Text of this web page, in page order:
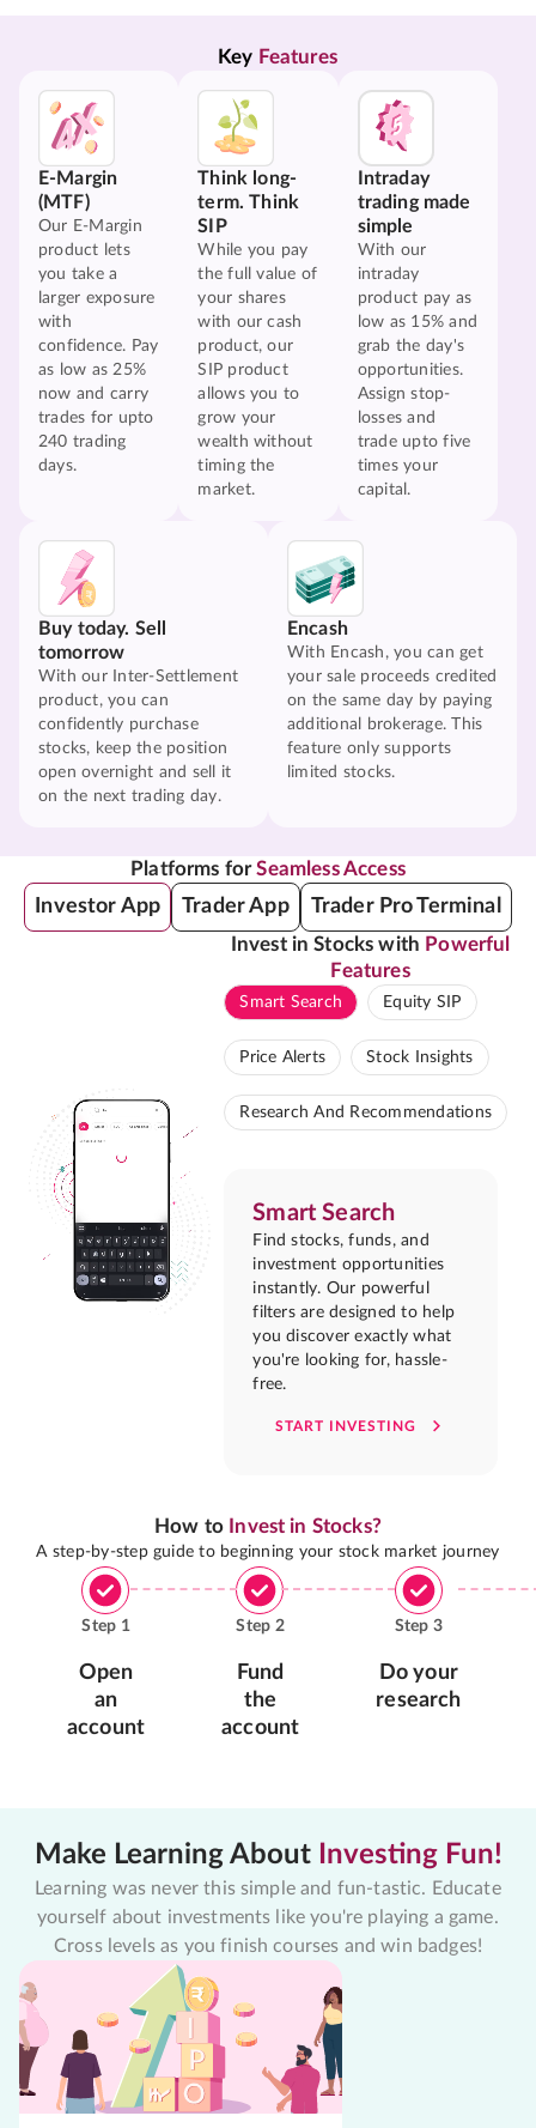
Key Features
E-Margin
(MTF)
Our E-Margin
product lets
you take a
larger exposure
with
confidence. Pay
as low as 25%
now and carry
trades for upto
240 trading
days.
Think long-
term. Think
SIP
While you pay
the full value of
your shares
with our cash
product, our
SIP product
allows you to
grow your
wealth without
timing the
market.
Intraday
trading made
simple
With our
intraday
product pay as
low as 15% and
grab the day's
opportunities.
Assign stop-
losses and
trade upto five
times your
capital.
Buy today. Sell
tomorrow
With our Inter-Settlement
product, you can
confidently purchase
stocks, keep the position
open overnight and sell it
on the next trading day.
Encash
With Encash, you can get
your sale proceeds credited
on the same day by paying
additional brokerage. This
feature only supports
limited stocks.
Platforms forSeamless Access
Investor App Trader App Trader Pro Terminal
Invest in Stocks with Powerful
Features
Smart Search Equity SIP
Price Alerts Stock Insights
Research And Recommendations
Smart Search
Find stocks, funds, and
investment opportunities
instantly. Our powerful
filters are designed to help
you discover exactly what
you're looking for, hassle-
free.
START INVESTING
How to Invest in Stocks?
A step-by-step guide to beginning your stock market journey
Step 1
Open
an
account
Step 2
Fund
the
account
Step 3
Do your
research
Make Learning About Investing Fun!
Learning was never this simple and fun-tastic. Educate
yourself about investments like you're playing a game.
Cross levels as you finish courses and win badges!